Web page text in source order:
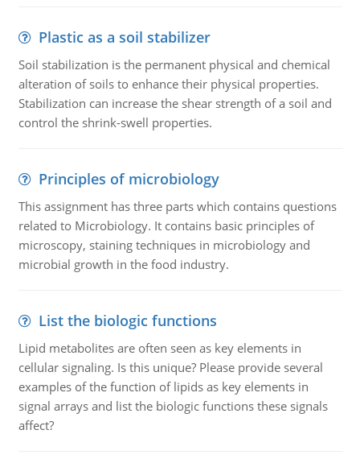
Plastic as a soil stabilizer
Soil stabilization is the permanent physical and chemical
alteration of soils to enhance their physical properties.
Stabilization can increase the shear strength of a soil and
control the shrink-swell properties.
Principles of microbiology
This assignment has three parts which contains questions
related to Microbiology. It contains basic principles of
microscopy, staining techniques in microbiology and
microbial growth in the food industry.
List the biologic functions
Lipid metabolites are often seen as key elements in
cellular signaling. Is this unique? Please provide several
examples of the function of lipids as key elements in
signal arrays and list the biologic functions these signals
affect?